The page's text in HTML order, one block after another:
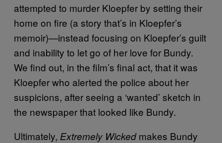
attempted to murder Kloepfer by setting their
home on fire (a story that’s in Kloepfer’s
memoir)—instead focusing on Kloepfer’s guilt
and inability to let go of her love for Bundy.
We find out, in the film’s final act, that it was
Kloepfer who alerted the police about her
suspicions, after seeing a ‘wanted’ sketch in
the newspaper that looked like Bundy.
Ultimately, Extremely Wickedmakes Bundy